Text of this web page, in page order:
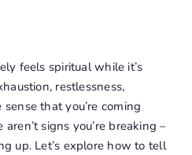
feels spiritual while it’s
restlessness,
that you’re coming
signs you’re breaking –
up. Let’s explore how to tell